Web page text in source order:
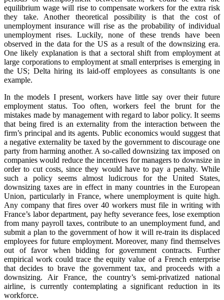
equilibrium wage will rise to compensate workers for the extra risk
they take. Another theoretical possibility is that the cost of
unemployment insurance will rise as the probability of individual
unemployment rises. Luckily, none of these trends have been
observed in the data for the US as a result of the downsizing era.
One likely explanation is that a sectoral shift from employment at
large corporations to employment at small enterprises is emerging in
the US; Delta hiring its laid-off employees as consultants is one
example.
In the models I present, workers have little say over their future
employment status. Too often, workers feel the brunt for the
mistakes made by management with regard to labor policy. It seems
that being fired is an externality from the interaction between the
firm’s principal and its agents. Public economics would suggest that
a negative externality be taxed by the government to discourage one
party from harming another. A so-called downsizing tax imposed on
companies would reduce the incentives for managers to downsize in
order to cut costs, since they would have to pay a penalty. While
such a policy seems almost ludicrous for the United States,
downsizing taxes are in effect in many countries in the European
Union, particularly in France, where unemployment is quite high.
Any company that fires over 40 workers must file in writing with
France’s labor department, pay hefty severance fees, lose exemption
from many payroll taxes, contribute to an unemployment fund, and
submit a plan to the government of how it will re-train its displaced
employees for future employment. Moreover, many find themselves
out of favor when bidding for government contracts. Further
empirical work could trace the equity value of a French enterprise
that decides to brave the government tax, and proceeds with a
downsizing. Air France, the country’s semi-privatized national
airline, is currently contemplating a significant reduction in its
workforce.